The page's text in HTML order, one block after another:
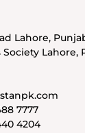
Lahore,
Lahore,
7777
4204